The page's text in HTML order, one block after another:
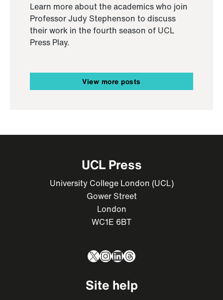
Learn more about the academics who join
Professor Judy Stephenson to discuss
their work in the fourth season of UCL
Press Play.
View more posts
UCL Press
University College London (UCL)
Gower Street
London
WC1E 6BT
X Instagram
LinkedIn
Threads
Site help